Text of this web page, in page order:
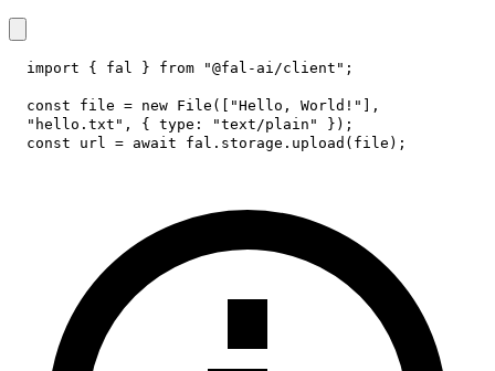
import { fal } from "@fal-ai/client" ;
const file = new File ( "Hello, World!"
,
"hello.txt" , { type : "text/plain" } ) ;
const url = await fal . storage . upload ( file ) ;